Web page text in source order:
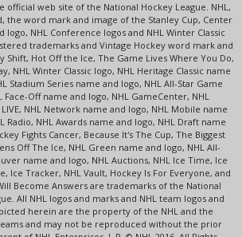
official web site of the National Hockey League. NHL,
the word mark and image of the Stanley Cup, Center
logo, NHL Conference logos and NHL Winter Classic
trademarks and Vintage Hockey word mark and
Shift, Hot Off the Ice, The Game Lives Where You Do,
NHL Winter Classic logo, NHL Heritage Classic name
Stadium Series name and logo, NHL All-Star Game
Face-Off name and logo, NHL GameCenter, NHL
NHL Network name and logo, NHL Mobile name
Radio, NHL Awards name and logo, NHL Draft name
Fights Cancer, Because It's The Cup, The Biggest
Off The Ice, NHL Green name and logo, NHL All-
name and logo, NHL Auctions, NHL Ice Time, Ice
Ice Tracker, NHL Vault, Hockey Is For Everyone, and
Become Answers are trademarks of the National
All NHL logos and marks and NHL team logos and
herein are the property of the NHL and the
and may not be reproduced without the prior